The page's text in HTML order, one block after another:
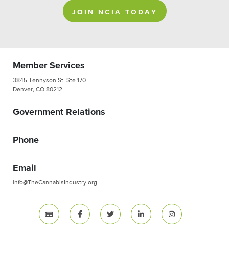
JOIN NCIA TODAY
Member Services
3845 Tennyson St. Ste 170
Denver, CO 80212
Government Relations
Phone
Email
info@TheCannabisIndustry.org